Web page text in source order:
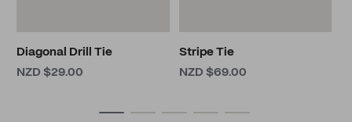
Diagonal Drill Tie
NZD $29.00
Stripe Tie
NZD $69.00